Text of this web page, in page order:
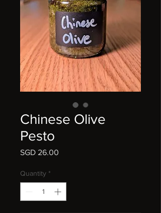
Chinese Olive
Pesto
SGD 26.00
Quantity *